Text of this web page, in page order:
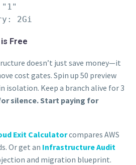
2Gi
Free
doesn’t just save money—it
cost gates. Spin up 50 preview
isolation. Keep a branch alive for 3
silence. Start paying for
Exit Calculatorcompares AWS
Or get an Infrastructure Audit
and migration blueprint.